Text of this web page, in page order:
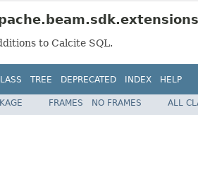
to Calcite SQL.
TREE DEPRECATED INDEX HELP
FRAMES NO FRAMES ALL